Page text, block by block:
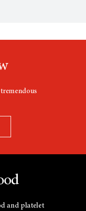
and platelet